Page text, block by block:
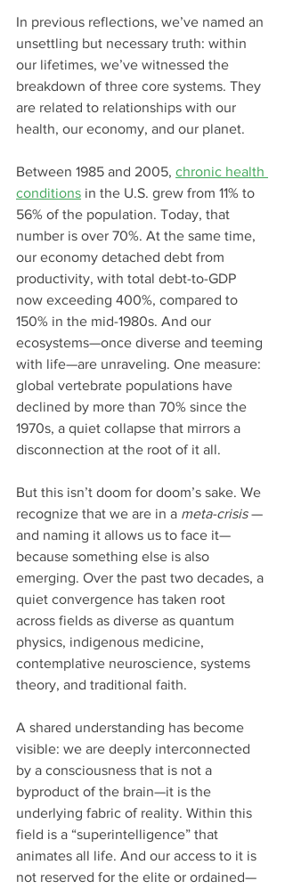
In previous reflections, we’ve named an
unsettling but necessary truth: within
our lifetimes, we’ve witnessed the
breakdown of three core systems. They
are related to relationships with our
health, our economy, and our planet.
Between 1985 and 2005, chronic health
conditions in the U.S. grew from 11% to
56% of the population. Today, that
number is over 70%. At the same time,
our economy detached debt from
productivity, with total debt-to-GDP
now exceeding 400%, compared to
150% in the mid-1980s. And our
ecosystems—once diverse and teeming
with life—are unraveling. One measure:
global vertebrate populations have
declined by more than 70% since the
1970s, a quiet collapse that mirrors a
disconnection at the root of it all.
But this isn’t doom for doom’s sake. We
recognize that we are in a meta-crisis —
and naming it allows us to face it—
because something else is also
emerging. Over the past two decades, a
quiet convergence has taken root
across fields as diverse as quantum
physics, indigenous medicine,
contemplative neuroscience, systems
theory, and traditional faith.
A shared understanding has become
visible: we are deeply interconnected
by a consciousness that is not a
byproduct of the brain—it is the
underlying fabric of reality. Within this
field is a “superintelligence” that
animates all life. And our access to it is
not reserved for the elite or ordained—